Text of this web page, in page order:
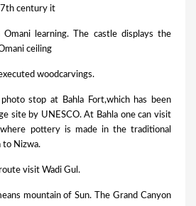
century it
learning. The castle displays the
ceiling
woodcarvings.
stop at Bahla Fort,which has been
site by UNESCO. At Bahla one can visit
pottery is made in the traditional
to Nizwa.
visit Wadi Gul.
mountain of Sun. The Grand Canyon